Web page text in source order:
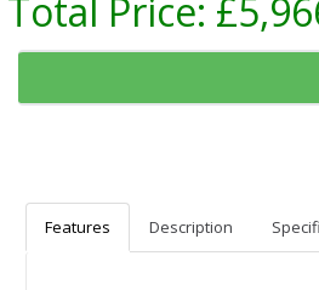
Total Price:
Features Description